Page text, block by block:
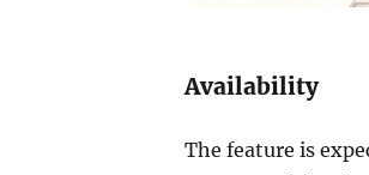
Availability
The feature is